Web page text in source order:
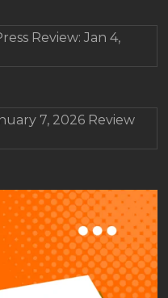
Review: Jan 4,
7, 2026 Review